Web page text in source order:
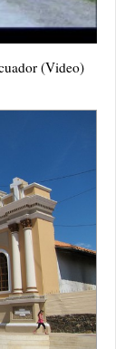
(Video)